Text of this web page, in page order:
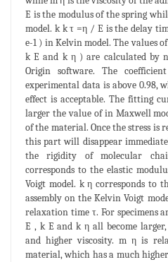
E is the modulus of the spring
model. k k τ =η / E is the delay
e-1 ) in Kelvin model. The values
k E and k η ) are calculated by
Origin software. The
experimental data is above 0.98,
effect is acceptable. The fitting
larger the value of in Maxwell
of the material. Once the stress is
this part will disappear
the rigidity of molecular
corresponds to the elastic
Voigt model. k η corresponds to
assembly on the Kelvin Voigt
relaxation time τ. For specimens
E , k E and k η all become
and higher viscosity. m η is
material, which has a much